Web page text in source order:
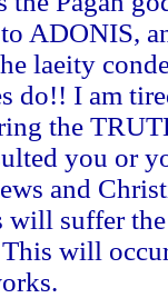
to ADONIS,
laeity
do!! I am
the
you or
and
will suffer
will